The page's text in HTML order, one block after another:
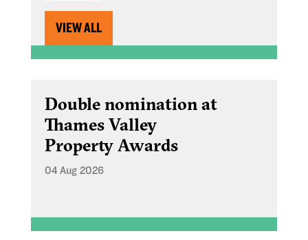
VIEW ALL
Double nomination at
Thames Valley
Property Awards
04 Aug 2026